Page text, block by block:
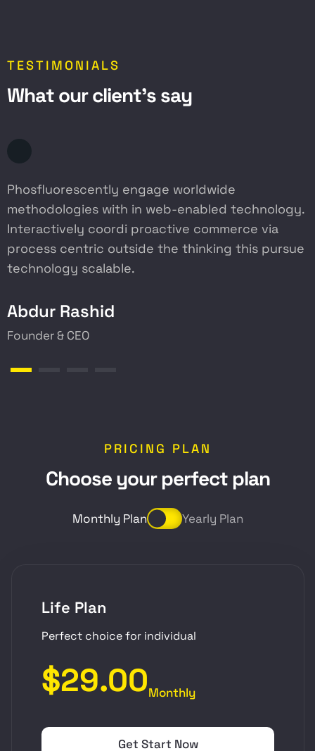
TESTIMONIALS
Whatourclient’ssay
Phosfluorescently engage worldwide
methodologies with in web-enabled technology.
Interactively coordi proactive commerce via
process centric outside the thinking this pursue
technology scalable.
Abdur Rashid
Founder & CEO
PRICING PLAN
Chooseyour perfect plan
Monthly Plan Yearly Plan
Life Plan
Perfect choice for individual
$29.00Monthly
Get Start Now